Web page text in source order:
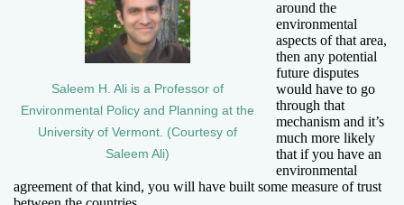
Saleem H. Ali is a Professor of
Environmental Policy and Planning at the
University of Vermont. (Courtesy of
Saleem Ali)
around the
environmental
aspects of that area,
then any potential
future disputes
would have to go
through that
mechanism and it’s
much more likely
that if you have an
environmental
agreement of that kind, you will have built some measure of trust